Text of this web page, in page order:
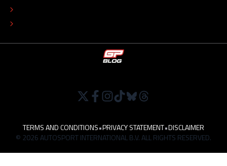
TERMS AND CONDITIONS•PRIVACY STATEMENT•DISCLAIMER
© 2026 AUTOSPORT INTERNATIONAL B.V. ALL RIGHTS RESERVED.